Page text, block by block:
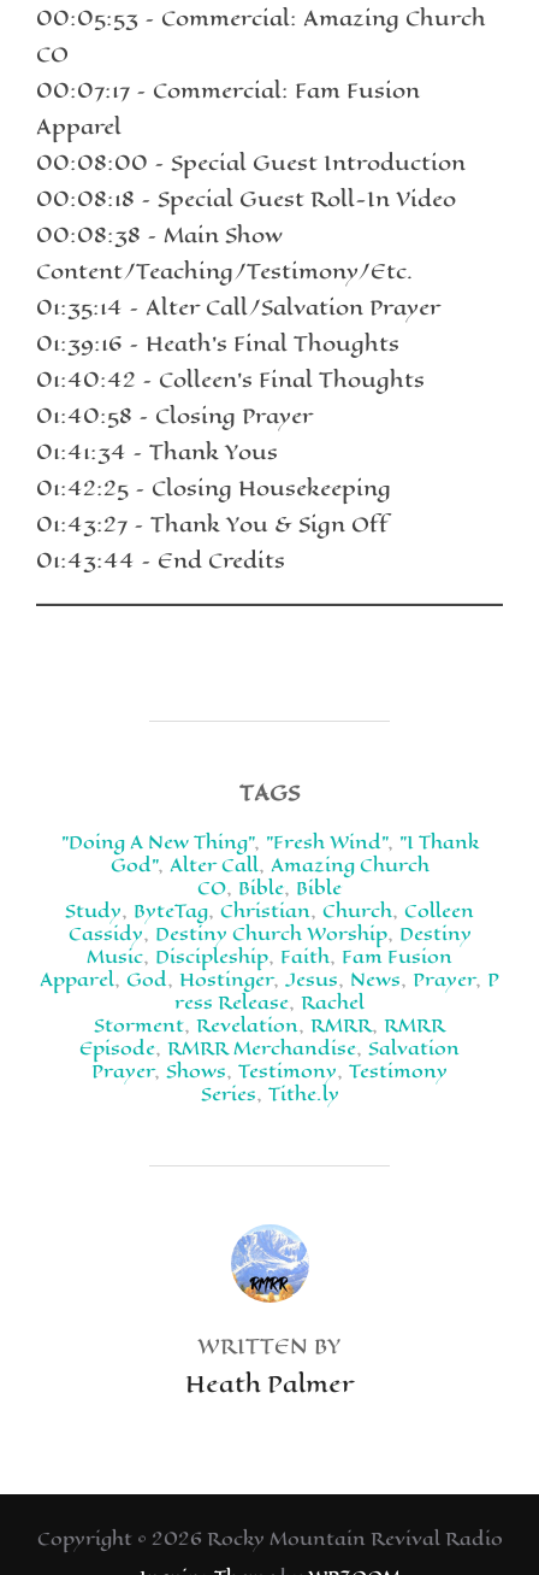
00:05:53 – Commercial: Amazing Church
CO
00:07:17 – Commercial: Fam Fusion
Apparel
00:08:00 – Special Guest Introduction
00:08:18 – Special Guest Roll-In Video
00:08:38 – Main Show
Content/Teaching/Testimony/Etc.
01:35:14 – Alter Call/Salvation Prayer
01:39:16 – Heath’s Final Thoughts
01:40:42 – Colleen’s Final Thoughts
01:40:58 – Closing Prayer
01:41:34 – Thank Yous
01:42:25 – Closing Housekeeping
01:43:27 – Thank You & Sign Off
01:43:44 – End Credits
TAGS
"Doing A New Thing", "Fresh Wind", "I Thank
God", Alter Call, Amazing Church
CO, Bible, Bible
Study, ByteTag, Christian, Church, Colleen
Cassidy, Destiny Church Worship, Destiny
Music, Discipleship, Faith, Fam Fusion
Apparel, God, Hostinger, Jesus, News, Prayer, P
ress Release, Rachel
Storment, Revelation, RMRR, RMRR
Episode, RMRR Merchandise, Salvation
Prayer, Shows, Testimony, Testimony
Series, Tithe.ly
POST AUTHOR
WRITTEN BY
Heath Palmer
Copyright © 2026 Rocky Mountain Revival Radio